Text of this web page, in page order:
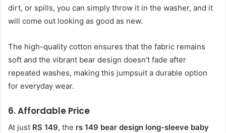
dirt, or spills, you can simply throw it in the washer, and it
will come out looking as good as new.
The high-quality cotton ensures that the fabric remains
soft and the vibrant bear design doesn’t fade after
repeated washes, making this jumpsuit a durable option
for everyday wear.
6.Affordable Price
At just RS 149, the rs 149 bear design long-sleeve baby